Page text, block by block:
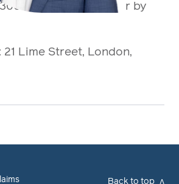
and 1430 – 1630 (or by
21 Lime Street, London,
Back to top v